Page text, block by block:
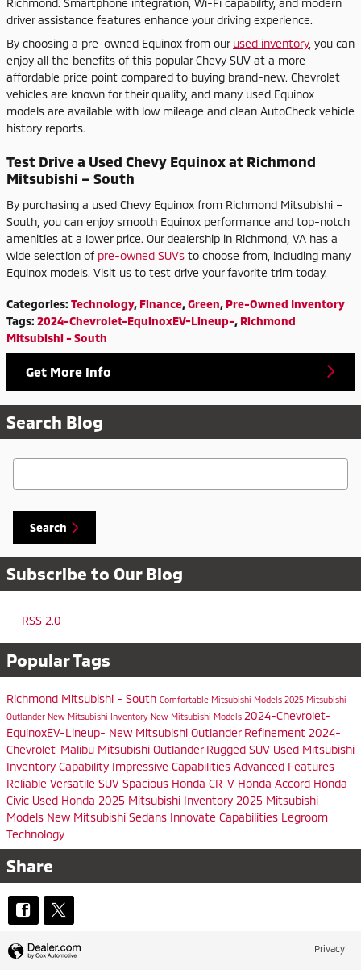
Richmond. Smartphone integration, Wi-Fi capability, and modern
driver assistance features enhance your driving experience.
By choosing a pre-owned Equinox from our used inventory, you can
enjoy all the benefits of this popular Chevy SUV at a more
affordable price point compared to buying brand-new. Chevrolet
vehicles are known for their quality, and many used Equinox
models are available with low mileage and clean AutoCheck vehicle
history reports.
Test Drive a Used Chevy Equinox at Richmond
Mitsubishi – South
By purchasing a used Chevy Equinox from Richmond Mitsubishi –
South, you can enjoy smooth Equinox performance and top-notch
amenities at a lower price. Our dealership in Richmond, VA has a
wide selection of pre-owned SUVs to choose from, including many
Equinox models. Visit us to test drive your favorite trim today.
Categories: Technology, Finance,Green, Pre-Owned Inventory
Tags: 2024-Chevrolet-EquinoxEV-Lineup-, Richmond
Mitsubishi - South
Get More Info
Search Blog
Search Blog
Search
Subscribe to Our Blog
RSS 2.0
Popular Tags
Richmond Mitsubishi - South Comfortable Mitsubishi Models 2025 Mitsubishi
Outlander New Mitsubishi Inventory New Mitsubishi Models 2024-Chevrolet-
EquinoxEV-Lineup- New Mitsubishi Outlander Refinement 2024-
Chevrolet-Malibu Mitsubishi Outlander Rugged SUV Used Mitsubishi
Inventory Capability Impressive Capabilities Advanced Features
Reliable Versatile SUV Spacious Honda CR-V Honda Accord Honda
Civic Used Honda 2025 Mitsubishi Inventory 2025 Mitsubishi
Models New Mitsubishi Sedans Innovate Capabilities Legroom
Technology
Share
Privacy